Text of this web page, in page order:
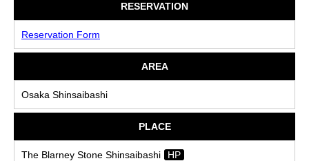
RESERVATION
Reservation Form
AREA
Osaka Shinsaibashi
PLACE
The Blarney Stone Shinsaibashi HP